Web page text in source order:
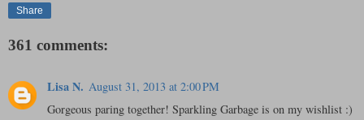
Share
361 comments:
Lisa N. August 31, 2013 at 2:00 PM
Gorgeous paring together! Sparkling Garbage is on my wishlist :)